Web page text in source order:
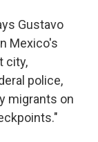
Gustavo
Mexico's
city,
police,
migrants on